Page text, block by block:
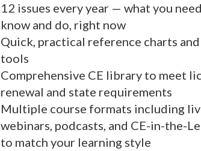
12 issues every year — what you
know and do, right now
Quick, practical reference charts and
tools
Comprehensive CE library to meet
renewal and state requirements
Multiple course formats including
webinars, podcasts, and CE-in-the-
to match your learning style